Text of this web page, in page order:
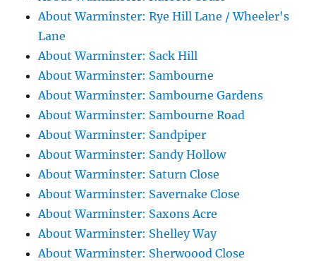
About Warminster: Rye Hill Lane / Wheeler's
Lane
About Warminster: Sack Hill
About Warminster: Sambourne
About Warminster: Sambourne Gardens
About Warminster: Sambourne Road
About Warminster: Sandpiper
About Warminster: Sandy Hollow
About Warminster: Saturn Close
About Warminster: Savernake Close
About Warminster: Saxons Acre
About Warminster: Shelley Way
About Warminster: Sherwoood Close